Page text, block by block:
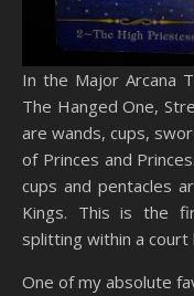
In the Major Arcana
The Hanged One,
are wands, cups,
of Princes and
cups and pentacles
Kings. This is the
splitting within a
One of my absolute